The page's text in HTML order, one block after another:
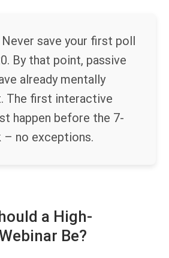
Never save your first poll
By that point, passive
already mentally
The first interactive
happen before the 7-
– no exceptions.
a High-
Be?